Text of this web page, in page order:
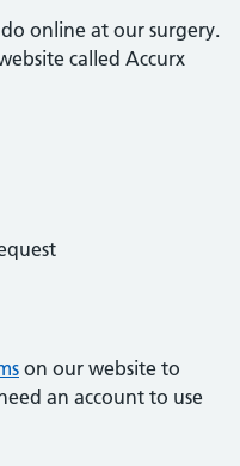
online at our surgery.
called Accurx
on our website to
an account to use